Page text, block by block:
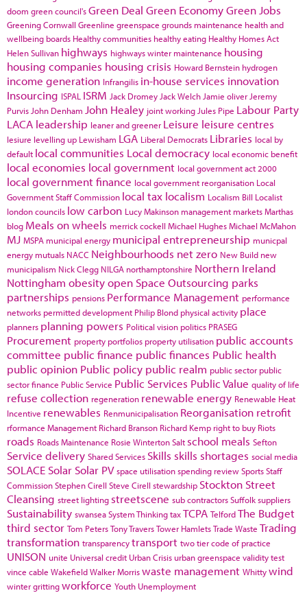
doom green council'sGreen Deal Green EconomyGreen Jobs
Greening Cornwall Greenline greenspace grounds maintenance health and
wellbeing boards Healthy communities healthy eating Healthy Homes Act
Helen Sullivan highways highways winter maintenance housing
housing companies housing crisis Howard Bernstein hydrogen
income generation Infrangilis in-house services innovation
Insourcing ISPAL ISRM Jack Dromey Jack Welch Jamie oliver Jeremy
Purvis John Denham John Healey joint working Jules Pipe Labour Party
LACA leadership leaner and greener Leisure leisure centres
lesiure levelling up Lewisham LGA Liberal Democrats Libraries local by
default local communities Local democracy local economic benefit
local economies local government local government act 2000
local government finance local government reorganisation Local
Government Staff Commission local tax localism Localism Bill Localist
london councils low carbon Lucy Makinson management marketsMarthas
blog Meals on wheels merrick cockell Michael HughesMichael McMahon
MJ MSPA municipal energy municipal entrepreneurship municpal
energy mutuals NACC Neighbourhoods net zero New Build new
municipalism Nick Clegg NILGA northamptonshire Northern Ireland
Nottingham obesityopen Space Outsourcing parks
partnerships pensions Performance Management performance
networks permitted development Philip Blond physical activity place
planners planning powers Political vision politics PRASEG
Procurement property portfolios property utilisation public accounts
committee public finance public finances Public health
public opinion Public policy public realm public sector public
sector finance Public Service Public Services Public Value quality of life
refuse collection regeneration renewable energy Renewable Heat
Incentive renewables Renmunicipalisation Reorganisation retrofit
rformance Management Richard Branson Richard Kemp right to buy Riots
roads Roads Maintenance Rosie WintertonSalt school meals Sefton
Service delivery Shared Services Skills skills shortages social media
SOLACE Solar Solar PV space utilisationspending reviewSportsStaff
CommissionStephen Cirell Steve Cirell stewardship Stockton Street
Cleansing street lighting streetscene sub contractorsSuffolksuppliers
Sustainability swanseaSystem ThinkingtaxTCPA TelfordThe Budget
third sector Tom PetersTony TraversTower HamletsTrade Waste Trading
transformation transparencytransport two tier code of practice
UNISON unite Universal credit Urban Crisis urban greenspace validity test
vince cable WakefieldWalker Morriswaste management Whittywind
winter grittingworkforce Youth Unemployment